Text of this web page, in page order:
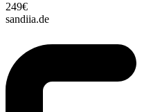
249€
sandiia.de